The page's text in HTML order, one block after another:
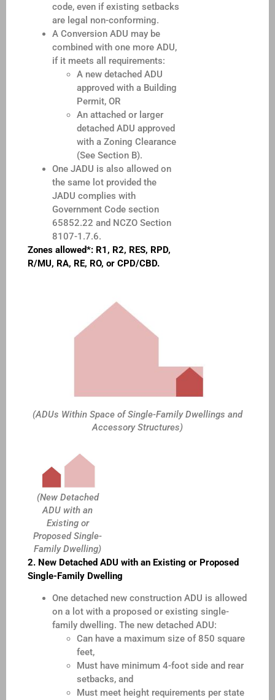
code, even if existing setbacks
are legal non-conforming.
A Conversion ADU may be
combined with one more ADU,
if it meets all requirements:
A new detached ADU
approved with a Building
Permit, OR
An attached or larger
detached ADU approved
with a Zoning Clearance
(See Section B).
One JADU is also allowed on
the same lot provided the
JADU complies with
Government Code section
65852.22 and NCZO Section
8107-1.7.6.
Zones allowed*: R1, R2, RES, RPD,
R/MU, RA, RE, RO, or CPD/CBD.
(ADUs Within Space of Single-Family Dwellings and
Accessory Structures)
(New Detached
ADU with an
Existing or
Proposed Single-
Family Dwelling)
2. New Detached ADU with an Existing or Proposed
Single-Family Dwelling
One detached new construction ADU is allowed
on a lot with a proposed or existing single-
family dwelling. The new detached ADU:
Can have a maximum size of 850 square
feet,
Must have minimum 4-foot side and rear
setbacks, and
Must meet height requirements per state